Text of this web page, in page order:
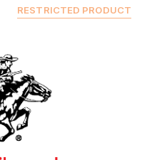
RESTRICTED PRODUCT